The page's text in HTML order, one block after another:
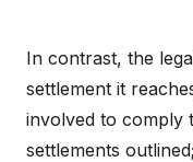
In contrast, the
settlement it
involved to comply
settlements